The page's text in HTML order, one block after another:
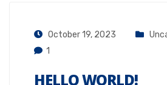
October 19, 2023
1
HELLO WORLD!